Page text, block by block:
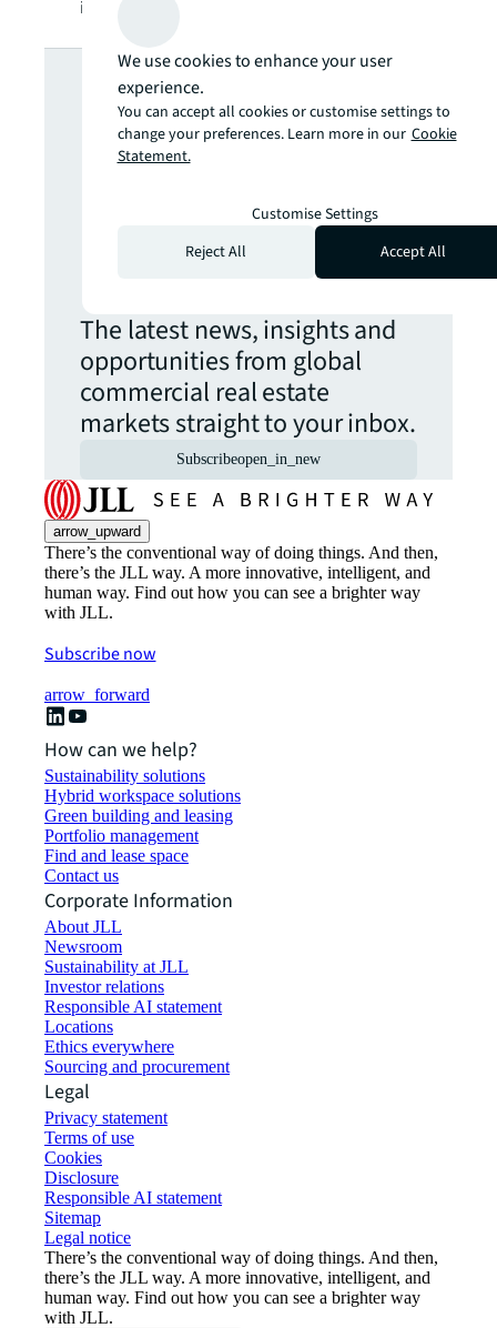
information, visit
Looking for
more insights?
Never miss an
update.
The latest news, insights and
opportunities from global
commercial real estate
markets straight to your inbox.
Subscribeopen_in_new
arrow_upward
There’s the conventional way of doing things. And then,
there’s the JLL way. A more innovative, intelligent, and
human way. Find out how you can see a brighter way
with JLL.
Subscribe now
arrow_forward
How can we help?
Sustainability solutions
Hybrid workspace solutions
Green building and leasing
Portfolio management
Find and lease space
Contact us
Corporate Information
About JLL
Newsroom
Sustainability at JLL
Investor relations
Responsible AI statement
Locations
Ethics everywhere
Sourcing and procurement
Legal
Privacy statement
Terms of use
Cookies
Disclosure
Responsible AI statement
Sitemap
Legal notice​
There’s the conventional way of doing things. And then,
there’s the JLL way. A more innovative, intelligent, and
human way. Find out how you can see a brighter way
with JLL.
We use cookies to enhance your user
experience.
You can accept all cookies or customise settings to
change your preferences. Learn more in our Cookie
Statement.
Customise Settings
Reject All
Accept All